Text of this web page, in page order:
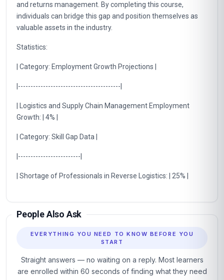
and returns management. By completing this course,
individuals can bridge this gap and position themselves as
valuable assets in the industry.
Statistics:
| Category: Employment Growth Projections |
|-----------------------------------------|
| Logistics and Supply Chain Management Employment
Growth: | 4% |
| Category: Skill Gap Data |
|-------------------------|
| Shortage of Professionals in Reverse Logistics: | 25% |
People Also Ask
EVERYTHING YOU NEED TO KNOW BEFORE YOU
START
Straight answers — no waiting on a reply. Most learners
are enrolled within 60 seconds of finding what they need